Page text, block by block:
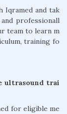
Iqramed and tak
professionall
team to learn m
training fo
ultrasound trai
for eligible me